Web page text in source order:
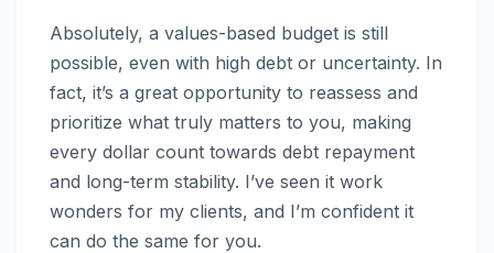
Absolutely, a values-based budget is still
possible, even with high debt or uncertainty. In
fact, it’s a great opportunity to reassess and
prioritize what truly matters to you, making
every dollar count towards debt repayment
and long-term stability. I’ve seen it work
wonders for my clients, and I’m confident it
can do the same for you.